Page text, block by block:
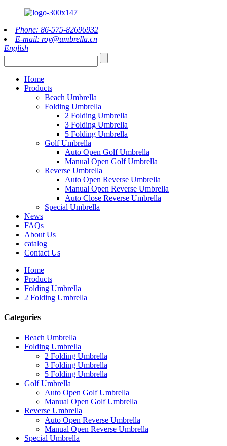
Phone: 86-575-82696932
E-mail: roy@umbrella.cn
English
Home
Products
Beach Umbrella
Folding Umbrella
2 Folding Umbrella
3 Folding Umbrella
5 Folding Umbrella
Golf Umbrella
Auto Open Golf Umbrella
Manual Open Golf Umbrella
Reverse Umbrella
Auto Open Reverse Umbrella
Manual Open Reverse Umbrella
Auto Close Reverse Umbrella
Special Umbrella
News
FAQs
About Us
catalog
Contact Us
Home
Products
Folding Umbrella
2 Folding Umbrella
Categories
Beach Umbrella
Folding Umbrella
2 Folding Umbrella
3 Folding Umbrella
5 Folding Umbrella
Golf Umbrella
Auto Open Golf Umbrella
Manual Open Golf Umbrella
Reverse Umbrella
Auto Open Reverse Umbrella
Manual Open Reverse Umbrella
Special Umbrella